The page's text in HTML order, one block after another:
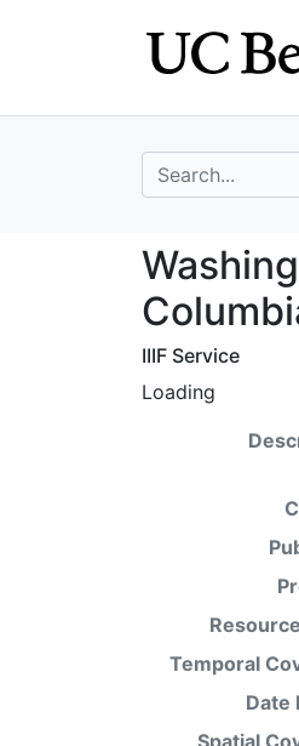
search for
IIIF Service
Loading
Temporal
Date
Spatial